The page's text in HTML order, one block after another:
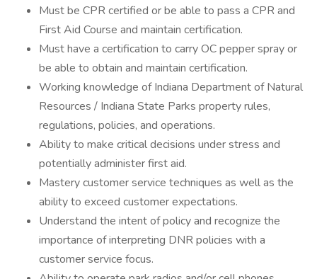
Must be CPR certified or be able to pass a CPR and
First Aid Course and maintain certification.
Must have a certification to carry OC pepper spray or
be able to obtain and maintain certification.
Working knowledge of Indiana Department of Natural
Resources / Indiana State Parks property rules,
regulations, policies, and operations.
Ability to make critical decisions under stress and
potentially administer first aid.
Mastery customer service techniques as well as the
ability to exceed customer expectations.
Understand the intent of policy and recognize the
importance of interpreting DNR policies with a
customer service focus.